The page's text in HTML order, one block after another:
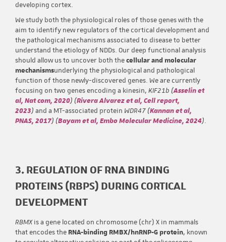
developing cortex.
We study both the physiological roles of those genes with the
aim to identify new regulators of the cortical development and
the pathological mechanisms associated to disease to better
understand the etiology of NDDs. Our deep functional analysis
should allow us to uncover both thecellular and molecular
mechanismsunderlying the physiological and pathological
function of those newly-discovered genes. We are currently
focusing on two genes encoding a kinesin, KIF21b (Asselin et
al, Nat com, 2020) (Rivera Alvarez et al, Cell report,
2023) and a MT-associated protein WDR47 (Kannan et al,
PNAS, 2017) (Bayam et al, Embo Molecular Medicine, 2024).
3. REGULATION OF RNA BINDING
PROTEINS (RBPS) DURING CORTICAL
DEVELOPMENT
RBMXis a gene located on chromosome (chr) X in mammals
that encodes the RNA-binding RMBX/hnRNP-G protein, known